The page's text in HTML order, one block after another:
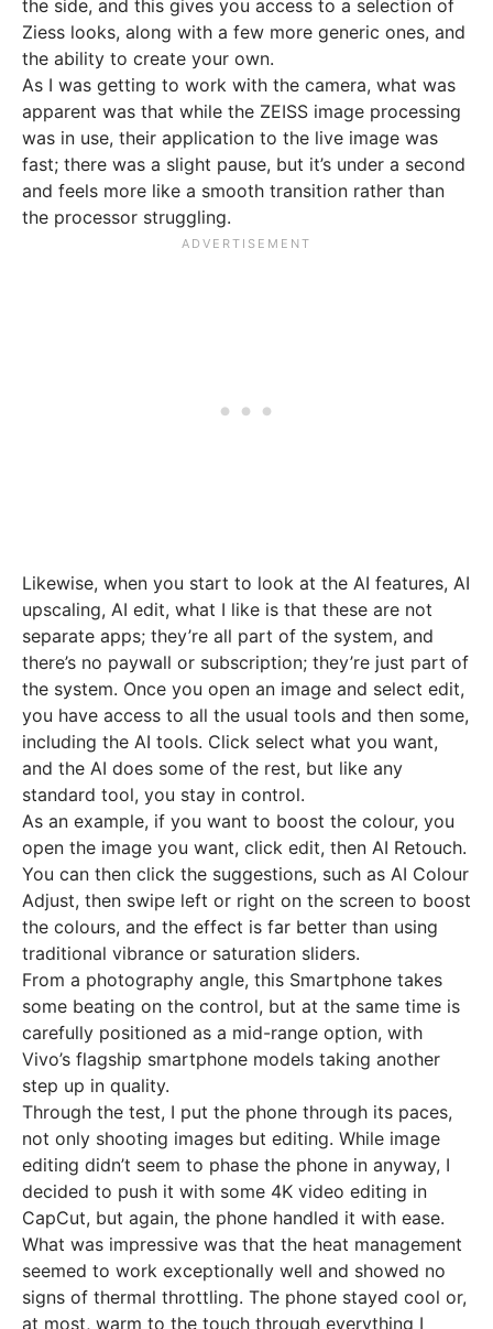
the side, and this gives you access to a selection of
Ziess looks, along with a few more generic ones, and
the ability to create your own.
As I was getting to work with the camera, what was
apparent was that while the ZEISS image processing
was in use, their application to the live image was
fast; there was a slight pause, but it’s under a second
and feels more like a smooth transition rather than
the processor struggling.
Likewise, when you start to look at the AI features, AI
upscaling, AI edit, what I like is that these are not
separate apps; they’re all part of the system, and
there’s no paywall or subscription; they’re just part of
the system. Once you open an image and select edit,
you have access to all the usual tools and then some,
including the AI tools. Click select what you want,
and the AI does some of the rest, but like any
standard tool, you stay in control.
As an example, if you want to boost the colour, you
open the image you want, click edit, then AI Retouch.
You can then click the suggestions, such as AI Colour
Adjust, then swipe left or right on the screen to boost
the colours, and the effect is far better than using
traditional vibrance or saturation sliders.
From a photography angle, this Smartphone takes
some beating on the control, but at the same time is
carefully positioned as a mid-range option, with
Vivo’s flagship smartphone models taking another
step up in quality.
Through the test, I put the phone through its paces,
not only shooting images but editing. While image
editing didn’t seem to phase the phone in anyway, I
decided to push it with some 4K video editing in
CapCut, but again, the phone handled it with ease.
What was impressive was that the heat management
seemed to work exceptionally well and showed no
signs of thermal throttling. The phone stayed cool or,
at most, warm to the touch through everything I